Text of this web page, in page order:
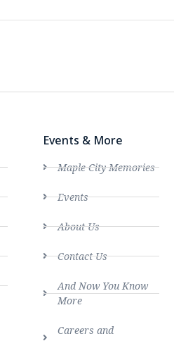
Events & More
Maple City Memories
Events
About Us
Contact Us
And Now You Know
More
Careers and